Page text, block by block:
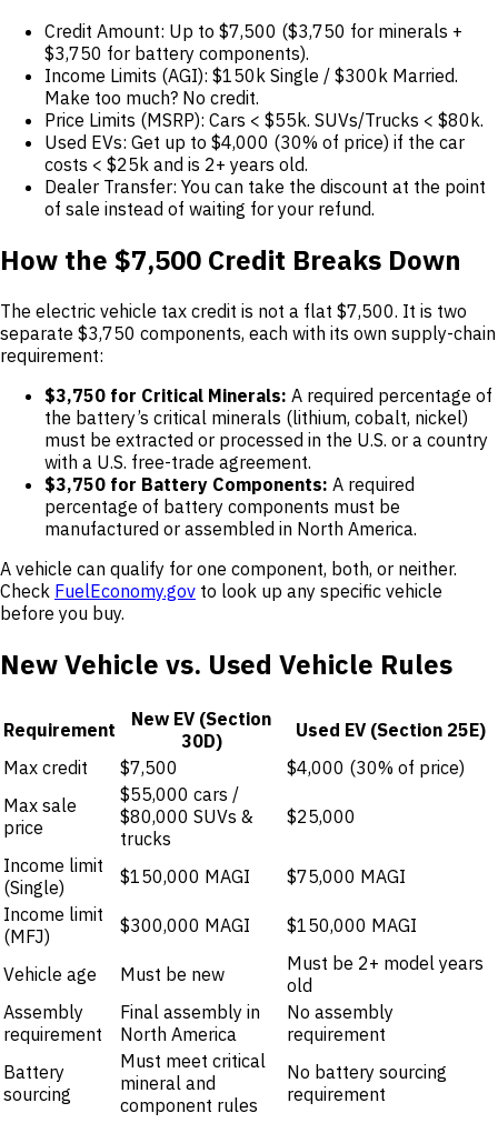
Credit Amount: Up to $7,500 ($3,750 for minerals +
$3,750 for battery components).
Income Limits (AGI): $150k Single / $300k Married.
Make too much? No credit.
Price Limits (MSRP): Cars < $55k. SUVs/Trucks < $80k.
Used EVs: Get up to $4,000 (30% of price) if the car
costs < $25k and is 2+ years old.
Dealer Transfer: You can take the discount at the point
of sale instead of waiting for your refund.
How the $7,500 Credit Breaks Down
The electric vehicle tax credit is not a flat $7,500. It is two
separate $3,750 components, each with its own supply-chain
requirement:
$3,750 for Critical Minerals: A required percentage of
the battery’s critical minerals (lithium, cobalt, nickel)
must be extracted or processed in the U.S. or a country
with a U.S. free-trade agreement.
$3,750 for Battery Components: A required
percentage of battery components must be
manufactured or assembled in North America.
A vehicle can qualify for one component, both, or neither.
Check FuelEconomy.gov to look up any specific vehicle
before you buy.
New Vehicle vs. Used Vehicle Rules
Requirement
New EV (Section
30D)
Used EV (Section 25E)
Max credit
$7,500
$4,000 (30% of price)
Max sale
price
$55,000 cars /
$80,000 SUVs &
trucks
$25,000
Income limit
(Single)
$150,000 MAGI
$75,000 MAGI
Income limit
(MFJ)
$300,000 MAGI $150,000 MAGI
Vehicle age Must be new
Must be 2+ model years
old
Assembly
requirement
Final assembly in
North America
No assembly
requirement
Battery
sourcing
Must meet critical
mineral and
component rules
No battery sourcing
requirement